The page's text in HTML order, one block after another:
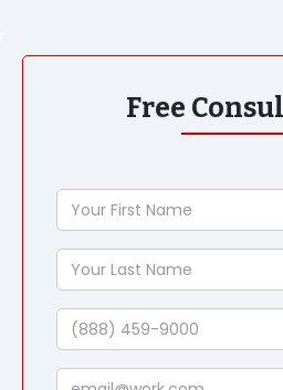
Free
Your
First
Name
Your
Last
Name
Phone
Email